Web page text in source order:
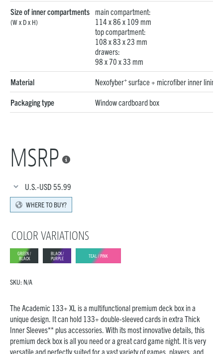
Size of inner compartments
(W x D x H)
main compartment:
114 x 86 x 109 mm
top compartment:
108 x 83 x 23 mm
drawers:
98 x 70 x 33 mm
Material Nexofyber+surface + microfiber inner lining
Packaging type Window cardboard box
MSRP 
U.S.-USD 55.99
WHERE TO BUY?
COLOR VARIATIONS
GREEN /
BLACK
BLACK /
PURPLE
TEAL / PINK
SKU: N/A
The Academic 133+ XL is a multifunctional premium deck box in a
unique design. It can hold 133+ double-sleeved cards in extra Thick
Inner Sleeves** plus accessories. With its most innovative details, this
premium deck box is all you need or a great card game night. It is very
versatile and perfectly suited for a vast variety of games, players, and